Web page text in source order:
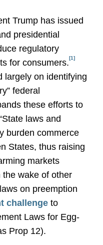
Trump has issued
presidential
regulatory
for consumers.[1]
largely on identifying
federal
these efforts to
laws and
burden commerce
States, thus raising
markets
the wake of other
on preemption
challenge to
Laws for Egg-
Prop 12).